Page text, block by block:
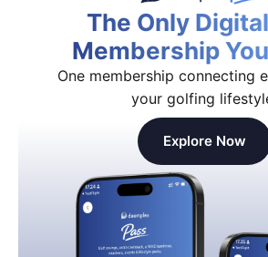
The Only
Membership
One membership connecting
your golfing
Explore Now